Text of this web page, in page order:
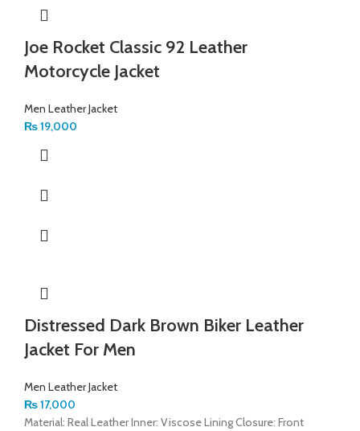
Joe Rocket Classic 92 Leather
Motorcycle Jacket
Men Leather Jacket
₨19,000
Distressed Dark Brown Biker Leather
Jacket For Men
Men Leather Jacket
₨17,000
Material: Real Leather Inner: Viscose Lining Closure: Front